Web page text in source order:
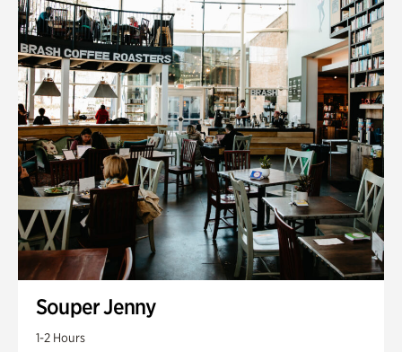
Souper Jenny
1-2 Hours